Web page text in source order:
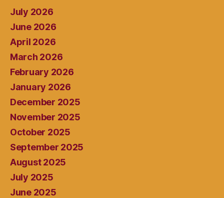
July 2026
June 2026
April 2026
March 2026
February 2026
January 2026
December 2025
November 2025
October 2025
September 2025
August 2025
July 2025
June 2025